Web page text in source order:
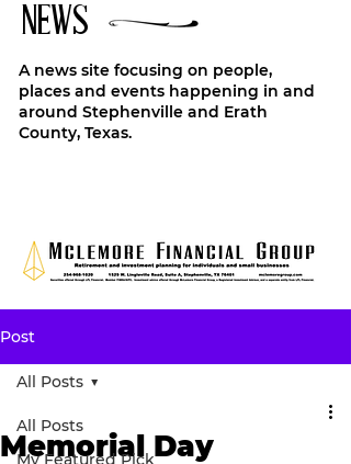
NEWS
A news site focusing on people,
places and events happening in and
around Stephenville and Erath
County, Texas.
Post
All Posts
My Featured Pick
All Posts
Memorial Day